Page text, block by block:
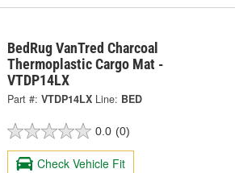
BedRug VanTred Charcoal
Thermoplastic Cargo Mat -
VTDP14LX
Part #: VTDP14LX Line: BED
0.0 (0)
Check Vehicle Fit